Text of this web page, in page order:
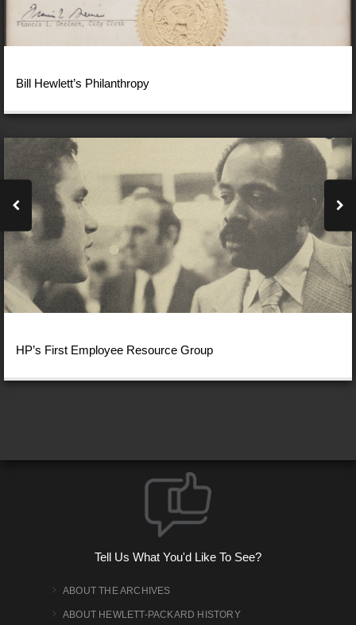
Bill Hewlett’s Philanthropy
HP’s First Employee Resource Group
Tell Us What You'd Like To See?
ABOUT THE ARCHIVES
ABOUT HEWLETT-PACKARD HISTORY